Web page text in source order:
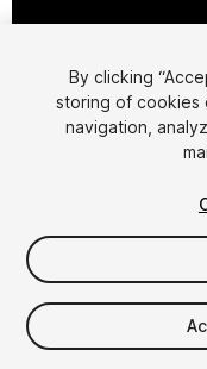
$9.99
Taxes/VAT calculated
By clicking
storing of cookies
navigation,